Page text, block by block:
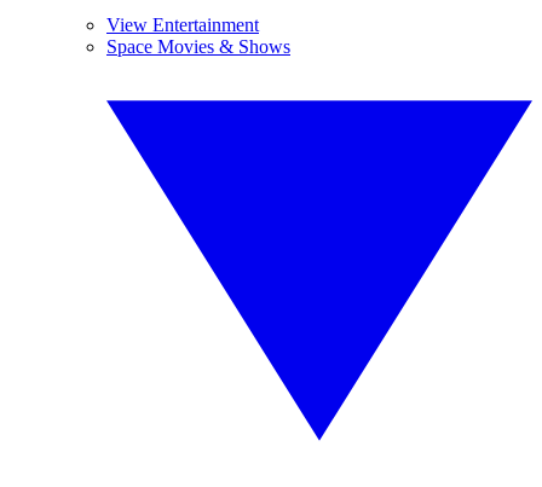
View Entertainment
Space Movies & Shows